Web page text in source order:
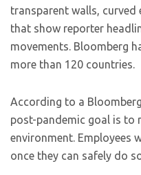
transparent walls,
that show reporter
movements. Bloomberg
more than 120 countries.
According to a
post-pandemic goal is to
environment. Employees
once they can safely do